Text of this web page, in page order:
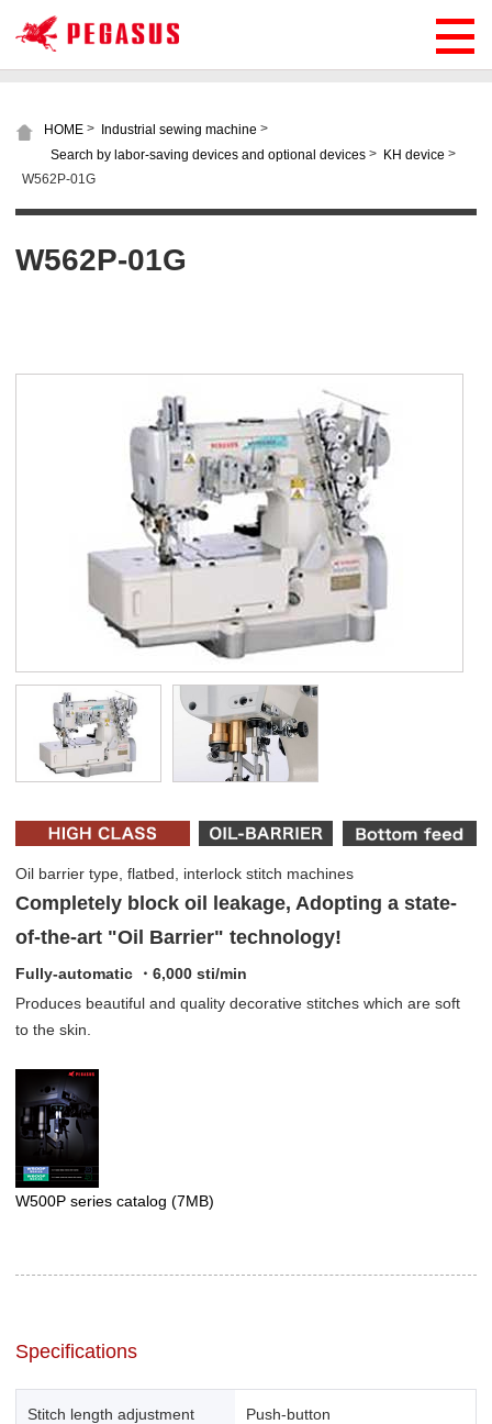
HOME > Industrial sewing machine >
Search by labor-saving devices and optional devices > KH device >
W562P-01G
W562P-01G
Oil barrier type, flatbed, interlock stitch machines
Completely block oil leakage, Adopting a state-
of-the-art "Oil Barrier" technology!
Fully-automatic ・6,000 sti/min
Produces beautiful and quality decorative stitches which are soft
to the skin.
W500P series catalog (7MB)
Specifications
Stitch length adjustment Push-button